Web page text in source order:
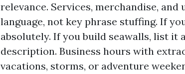
relevance. Services, merchandise,
language, not key phrase stuffing. If
absolutely. If you build seawalls, list it
description. Business hours with
vacations, storms, or adventure